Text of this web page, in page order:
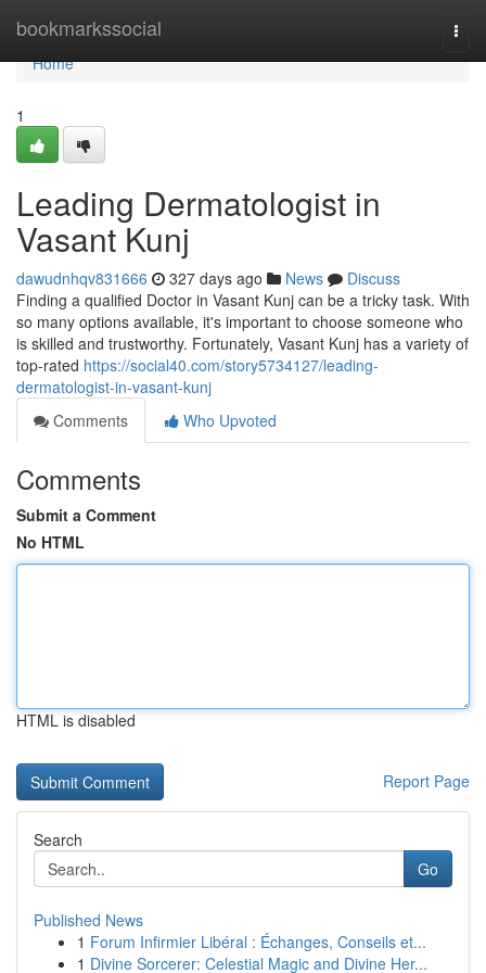
bookmarkssocial
Home
Home
1
Leading Dermatologist in
Vasant Kunj
dawudnhqv831666 327 days ago News
Discuss
Finding a qualified Doctor in Vasant Kunj can be a tricky task. With
so many options available, it's important to choose someone who
is skilled and trustworthy. Fortunately, Vasant Kunj has a variety of
top-rated https://social40.com/story5734127/leading-
dermatologist-in-vasant-kunj
Comments
Who Upvoted
Comments
Submit a Comment
No HTML
HTML is disabled
Report Page
Search
Go
Published News
1 Forum Infirmier Libéral : Échanges, Conseils et...
1 Divine Sorcerer: Celestial Magic and Divine Her...